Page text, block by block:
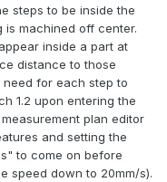
steps to be inside the
is machined off center.
inside a part at
distance to those
for each step to
1.2 upon entering the
plan editor
and setting the
to come on before
speed down to 20mm/s).